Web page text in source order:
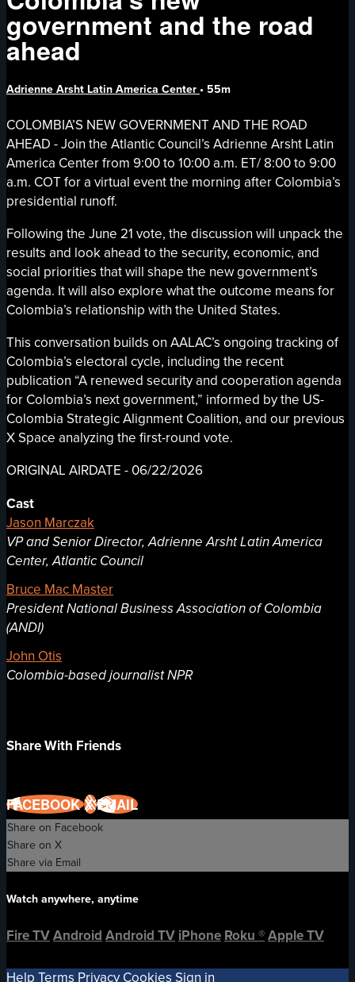
government and the road
ahead
Adrienne Arsht Latin America Center • 55m
COLOMBIA’S NEW GOVERNMENT AND THE ROAD
AHEAD - Join the Atlantic Council’s Adrienne Arsht Latin
America Center from 9:00 to 10:00 a.m. ET/ 8:00 to 9:00
a.m. COT for a virtual event the morning after Colombia’s
presidential runoff.
Following the June 21 vote, the discussion will unpack the
results and look ahead to the security, economic, and
social priorities that will shape the new government’s
agenda. It will also explore what the outcome means for
Colombia’s relationship with the United States.
This conversation builds on AALAC’s ongoing tracking of
Colombia’s electoral cycle, including the recent
publication “A renewed security and cooperation agenda
for Colombia’s next government,” informed by the US-
Colombia Strategic Alignment Coalition, and our previous
X Space analyzing the first-round vote.
ORIGINAL AIRDATE - 06/22/2026
Cast
Jason Marczak
VP and Senior Director, Adrienne Arsht Latin America
Center, Atlantic Council
Bruce Mac Master
President National Business Association of Colombia
(ANDI)
John Otis
Colombia-based journalist NPR
Share With Friends
FACEBOOKXEMAIL
Share on Facebook
Share on X
Share via Email
Watch anywhere, anytime
Fire TVAndroid Android TV iPhone Roku ®Apple TV
Help Terms Privacy Cookies Sign in